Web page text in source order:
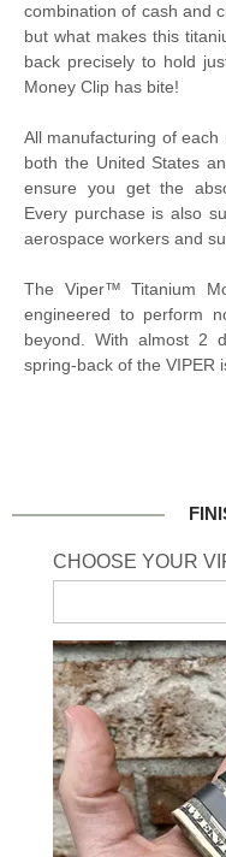
combination of cash and
but what makes this
back precisely to hold
Money Clip has bite!
All manufacturing of each
both the United States
ensure you get the
Every purchase is also
aerospace workers and
The Viper™ Titanium
engineered to perform
beyond. With almost 2
spring-back of the VIPER
CHOOSE YOUR